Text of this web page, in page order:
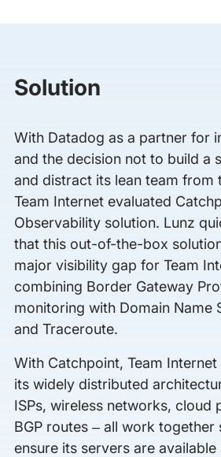
Solution
With Datadog as a partner for
and the decision not to build a
and distract its lean team from
Team Internet evaluated
Observability solution. Lunz
that this out-of-the-box
major visibility gap for Team
combining Border Gateway
monitoring with Domain Name
and Traceroute.
With Catchpoint, Team
its widely distributed
ISPs, wireless networks, cloud
BGP routes – all work together
ensure its servers are